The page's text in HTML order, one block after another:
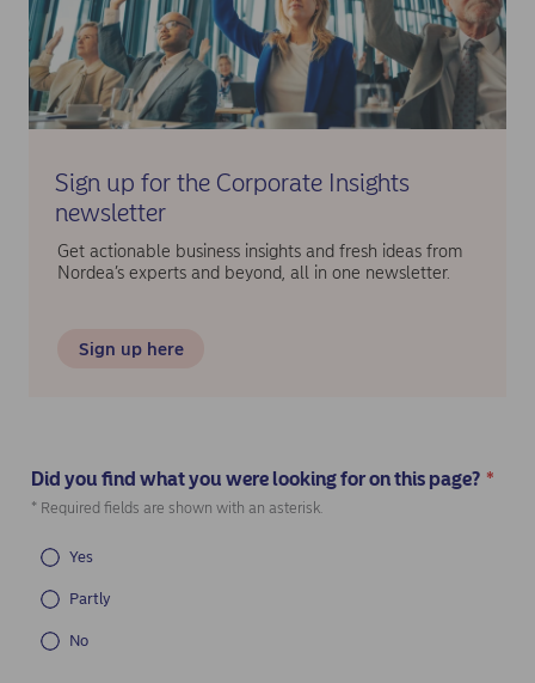
Sign up for the Corporate Insights
newsletter
Get actionable business insights and fresh ideas from
Nordea’s experts and beyond, all in one newsletter.
Sign up here
Did you find what you were looking for on this page? *
(Required)
* Required fields are shown with an asterisk.
Yes
Partly
No